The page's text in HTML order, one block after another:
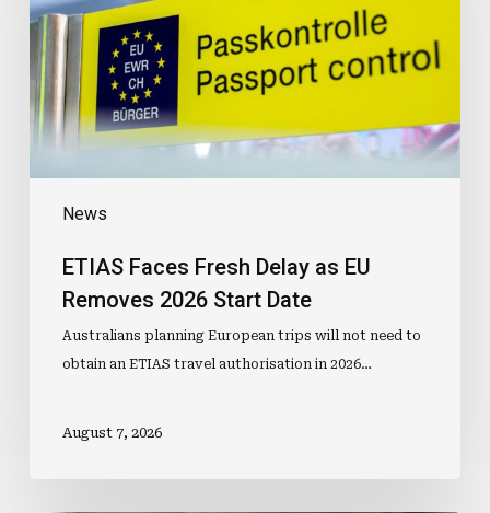
News
as
EU
Removes
2026
Start
ETIAS Faces Fresh Delay as EU
Removes 2026 Start Date
Australians planning European trips will not need to
obtain an ETIAS travel authorisation in 2026…
August 7, 2026